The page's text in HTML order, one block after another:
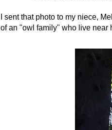
I sent that photo to my niece,
of an "owl family" who live near